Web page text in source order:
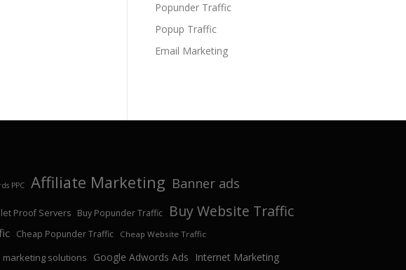
Popunder Traffic
Popup Traffic
Email Marketing
PPC Affiliate Marketing Banner ads
Proof Servers Buy Popunder Traffic Buy Website Traffic
Cheap Popunder Traffic Cheap Website Traffic
marketing solutions Google Adwords Ads
Internet Marketing